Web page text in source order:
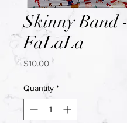
Skinny Band -
FaLaLa
$10.00Price
Quantity *